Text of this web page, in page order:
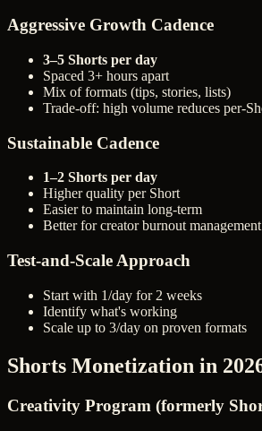
Aggressive Growth Cadence
3–5 Shorts per day
Spaced 3+ hours apart
Mix of formats (tips, stories, lists)
Trade-off: high volume reduces per-
Sustainable Cadence
1–2 Shorts per day
Higher quality per Short
Easier to maintain long-term
Better for creator burnout management
Test-and-Scale Approach
Start with 1/day for 2 weeks
Identify what's working
Scale up to 3/day on proven formats
Shorts Monetization in
Creativity Program (formerly